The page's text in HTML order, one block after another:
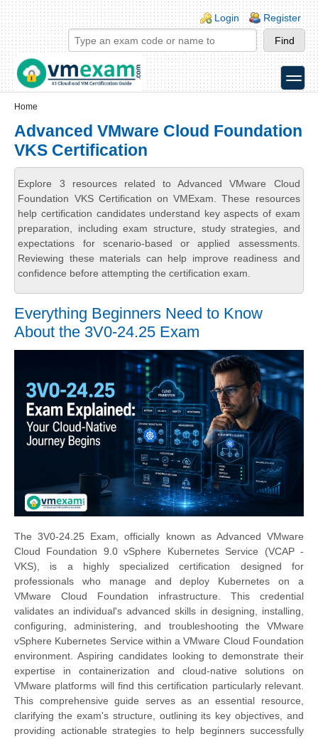
Skip to main content
Skip to search
Login links
Login Register
toggle
Home
Advanced VMware Cloud Foundation
VKS Certification
Explore 3 resources related to Advanced VMware Cloud
Foundation VKS Certification on VMExam. These resources
help certification candidates understand key aspects of exam
preparation, including exam structure, study strategies, and
expectations for scenario-based or applied assessments.
Reviewing these materials can help improve readiness and
confidence before attempting the certification exam.
Everything Beginners Need to Know
About the 3V0-24.25 Exam
The 3V0-24.25 Exam, officially known as Advanced VMware
Cloud Foundation 9.0 vSphere Kubernetes Service (VCAP -
VKS), is a highly specialized certification designed for
professionals who manage and deploy Kubernetes on a
VMware Cloud Foundation infrastructure. This credential
validates an individual's advanced skills in designing, installing,
configuring, administering, and troubleshooting the VMware
vSphere Kubernetes Service within a VMware Cloud Foundation
environment. Aspiring candidates looking to demonstrate their
expertise in containerization and cloud-native solutions on
VMware platforms will find this certification particularly relevant.
This comprehensive guide serves as an essential resource,
clarifying the exam's structure, outlining its key objectives, and
providing actionable strategies to help beginners successfully